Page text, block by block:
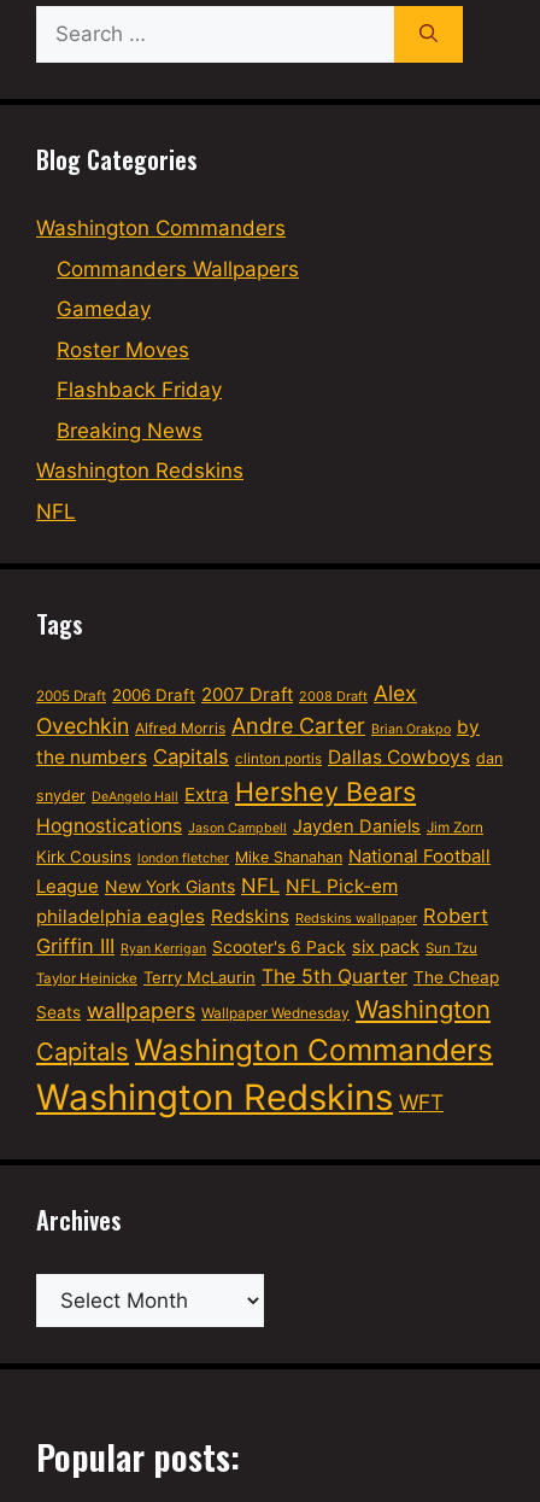
Search
for:
Blog Categories
Washington Commanders
Commanders Wallpapers
Gameday
Roster Moves
Flashback Friday
Breaking News
Washington Redskins
NFL
Tags
2005 Draft 2006 Draft 2007 Draft 2008 Draft Alex
Ovechkin Alfred Morris Andre Carter Brian Orakpo by
the numbers Capitals clinton portis Dallas Cowboys dan
snyder DeAngelo Hall Extra Hershey Bears
Hognostications Jason Campbell Jayden Daniels Jim Zorn
Kirk Cousins london fletcher Mike Shanahan National Football
League New York Giants NFL NFL Pick-em
philadelphia eagles Redskins Redskins wallpaper Robert
Griffin III Ryan Kerrigan Scooter's 6 Pack six pack Sun Tzu
Taylor Heinicke Terry McLaurin The 5th Quarter The Cheap
Seats wallpapers Wallpaper Wednesday Washington
Capitals Washington Commanders
Washington Redskins WFT
Archives
Archives
Popular posts: